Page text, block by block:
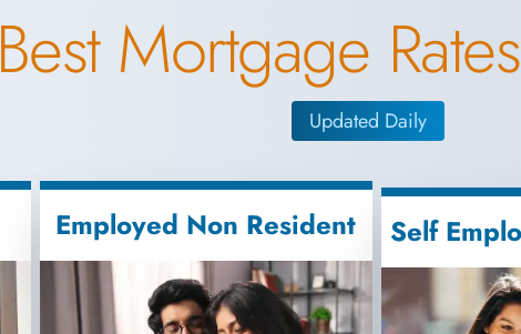
Best Mortgage Rates
Updated Daily
Employed Non Resident Self